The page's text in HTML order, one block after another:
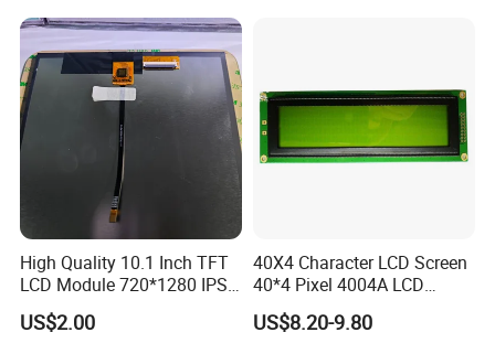
High Quality 10.1 Inch TFT
LCD Module 720*1280 IPS
Display Mipi Interface
Touch Panel Screen
US$2.00
40X4 Character LCD Screen
40*4 Pixel 4004A LCD
Display Module
US$8.20-9.80